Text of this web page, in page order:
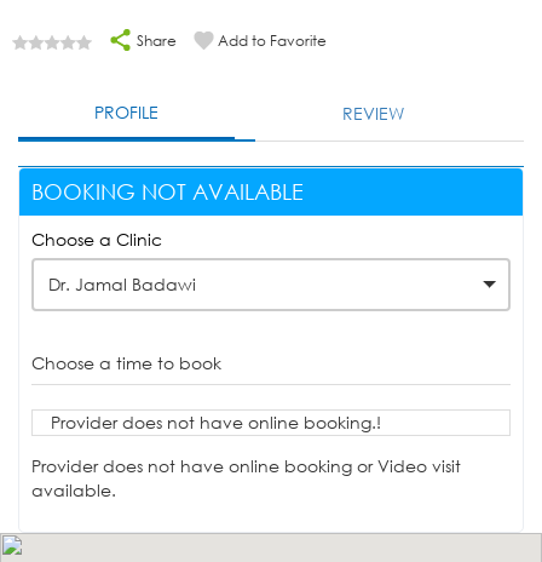
Share Add to Favorite
PROFILE REVIEW
BOOKING NOT AVAILABLE
Choose a Clinic
Dr. Jamal Badawi
Choose a time to book
Provider does not have online booking.!
Provider does not have online booking or Video visit
available.